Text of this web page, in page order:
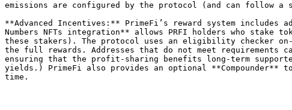
emissions are configured by the protocol (and can follow a
**Advanced Incentives:** PrimeFi’s reward system includes
Numbers NFTs integration** allows PRFI holders who
these stakers). The protocol uses an eligibility checker
the full rewards. Addresses that do not meet requirements
ensuring that the profit-sharing benefits long-term
yields.) PrimeFi also provides an optional